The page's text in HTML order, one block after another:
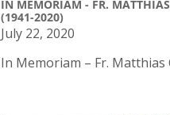
IN MEMORIAM - FR.
(1941-2020)
July 22, 2020
In Memoriam – Fr. Matthias